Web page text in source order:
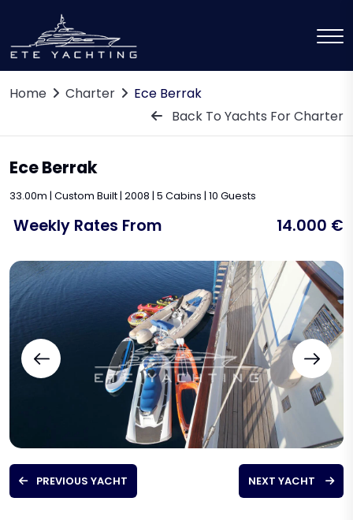
Home Charter
Ece Berrak
Back To Yachts For Charter
Ece Berrak
33.00m | Custom Built | 2008 | 5 Cabins | 10 Guests
Weekly Rates From 14.000 €
PREVIOUS YACHT NEXT YACHT